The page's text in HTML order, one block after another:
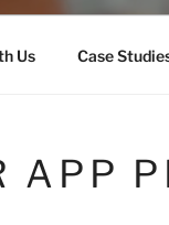
Us Case
APP